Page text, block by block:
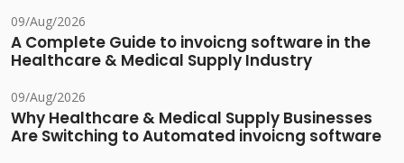
09/Aug/2026
A Complete Guide to invoicng software in the
Healthcare & Medical Supply Industry
09/Aug/2026
Why Healthcare & Medical Supply Businesses
Are Switching to Automated invoicng software